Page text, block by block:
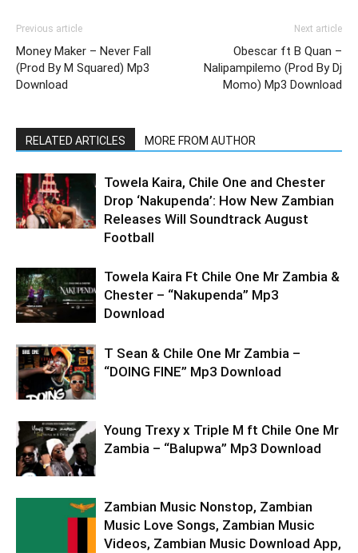
Previous article
Money Maker – Never Fall
(Prod By M Squared) Mp3
Download
Next article
Obescar ft B Quan –
Nalipampilemo (Prod By Dj
Momo) Mp3 Download
RELATED ARTICLES MORE FROM AUTHOR
Towela Kaira, Chile One and Chester
Drop ‘Nakupenda’: How New Zambian
Releases Will Soundtrack August
Football
Towela Kaira Ft Chile One Mr Zambia &
Chester – “Nakupenda” Mp3
Download
T Sean & Chile One Mr Zambia –
“DOING FINE” Mp3 Download
Young Trexy x Triple M ft Chile One Mr
Zambia – “Balupwa” Mp3 Download
Zambian Music Nonstop, Zambian
Music Love Songs, Zambian Music
Videos, Zambian Music Download App,